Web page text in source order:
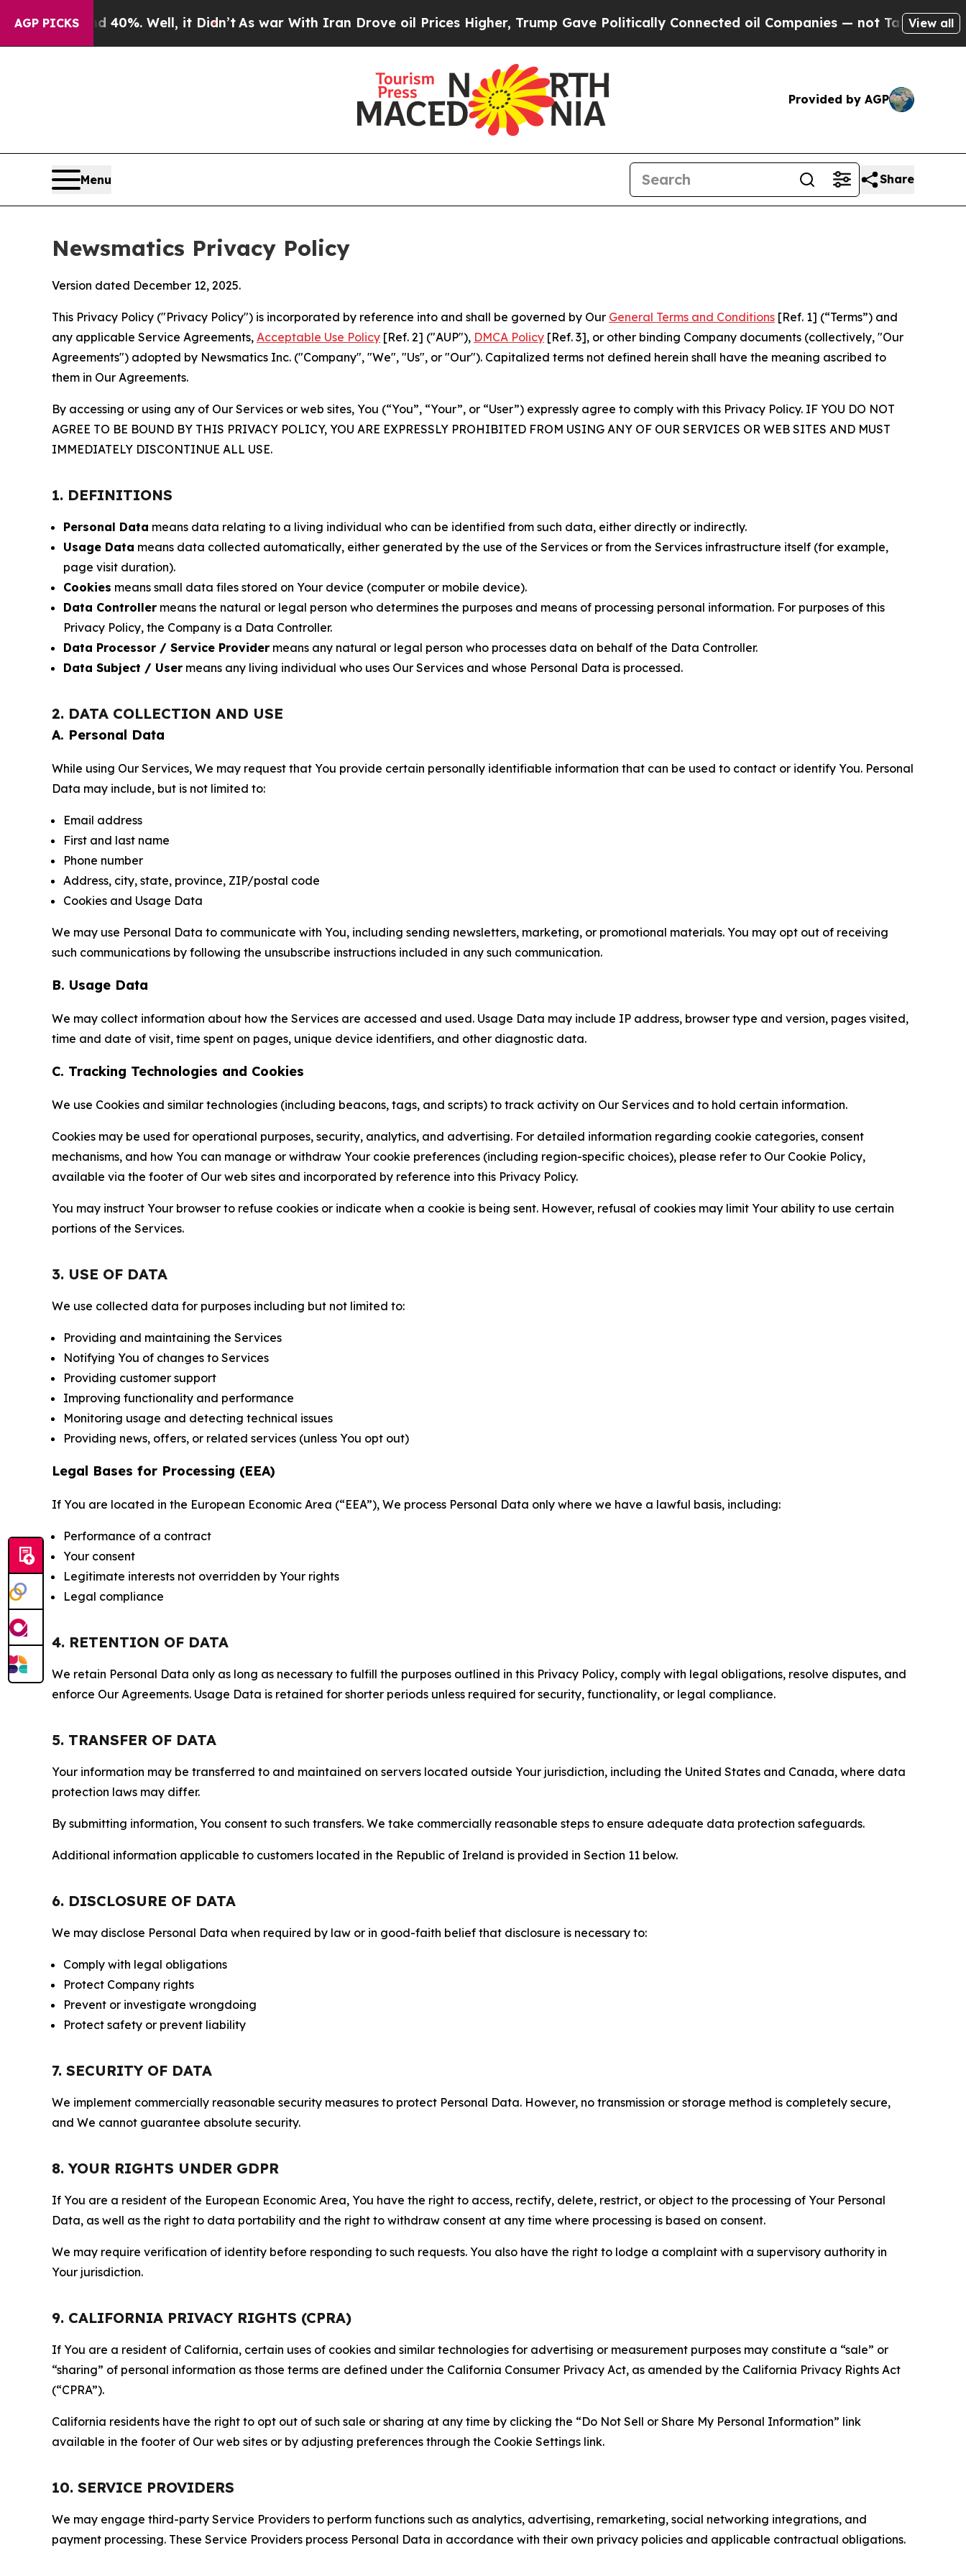
AGP PICKS
40%. Well, it Didn’t As war With Iran Drove oil Prices Higher, Trump Gave Politically Connected oil Companies — not Taxpayers — the Chance
View all
Provided by AGP
Menu Share
Newsmatics Privacy Policy
Version dated December 12, 2025.
This Privacy Policy ("Privacy Policy") is incorporated by reference into and shall be governed by Our General Terms and Conditions [Ref. 1] (“Terms”) and
any applicable Service Agreements, Acceptable Use Policy [Ref. 2] ("AUP"), DMCA Policy [Ref. 3], or other binding Company documents (collectively, "Our
Agreements") adopted by Newsmatics Inc. ("Company", "We", "Us", or "Our"). Capitalized terms not defined herein shall have the meaning ascribed to
them in Our Agreements.
By accessing or using any of Our Services or web sites, You (“You”, “Your”, or “User”) expressly agree to comply with this Privacy Policy. IF YOU DO NOT
AGREE TO BE BOUND BY THIS PRIVACY POLICY, YOU ARE EXPRESSLY PROHIBITED FROM USING ANY OF OUR SERVICES OR WEB SITES AND MUST
IMMEDIATELY DISCONTINUE ALL USE.
1. DEFINITIONS
Personal Data means data relating to a living individual who can be identified from such data, either directly or indirectly.
Usage Data means data collected automatically, either generated by the use of the Services or from the Services infrastructure itself (for example,
page visit duration).
Cookies means small data files stored on Your device (computer or mobile device).
Data Controller means the natural or legal person who determines the purposes and means of processing personal information. For purposes of this
Privacy Policy, the Company is a Data Controller.
Data Processor / Service Provider means any natural or legal person who processes data on behalf of the Data Controller.
Data Subject / User means any living individual who uses Our Services and whose Personal Data is processed.
2. DATA COLLECTION AND USE
A. Personal Data
While using Our Services, We may request that You provide certain personally identifiable information that can be used to contact or identify You. Personal
Data may include, but is not limited to:
Email address
First and last name
Phone number
Address, city, state, province, ZIP/postal code
Cookies and Usage Data
We may use Personal Data to communicate with You, including sending newsletters, marketing, or promotional materials. You may opt out of receiving
such communications by following the unsubscribe instructions included in any such communication.
B. Usage Data
We may collect information about how the Services are accessed and used. Usage Data may include IP address, browser type and version, pages visited,
time and date of visit, time spent on pages, unique device identifiers, and other diagnostic data.
C. Tracking Technologies and Cookies
We use Cookies and similar technologies (including beacons, tags, and scripts) to track activity on Our Services and to hold certain information.
Cookies may be used for operational purposes, security, analytics, and advertising. For detailed information regarding cookie categories, consent
mechanisms, and how You can manage or withdraw Your cookie preferences (including region-specific choices), please refer to Our Cookie Policy,
available via the footer of Our web sites and incorporated by reference into this Privacy Policy.
You may instruct Your browser to refuse cookies or indicate when a cookie is being sent. However, refusal of cookies may limit Your ability to use certain
portions of the Services.
3. USE OF DATA
We use collected data for purposes including but not limited to:
Providing and maintaining the Services
Notifying You of changes to Services
Providing customer support
Improving functionality and performance
Monitoring usage and detecting technical issues
Providing news, offers, or related services (unless You opt out)
Legal Bases for Processing (EEA)
If You are located in the European Economic Area (“EEA”), We process Personal Data only where we have a lawful basis, including:
Performance of a contract
Your consent
Legitimate interests not overridden by Your rights
Legal compliance
4. RETENTION OF DATA
We retain Personal Data only as long as necessary to fulfill the purposes outlined in this Privacy Policy, comply with legal obligations, resolve disputes, and
enforce Our Agreements. Usage Data is retained for shorter periods unless required for security, functionality, or legal compliance.
5. TRANSFER OF DATA
Your information may be transferred to and maintained on servers located outside Your jurisdiction, including the United States and Canada, where data
protection laws may differ.
By submitting information, You consent to such transfers. We take commercially reasonable steps to ensure adequate data protection safeguards.
Additional information applicable to customers located in the Republic of Ireland is provided in Section 11 below.
6. DISCLOSURE OF DATA
We may disclose Personal Data when required by law or in good-faith belief that disclosure is necessary to:
Comply with legal obligations
Protect Company rights
Prevent or investigate wrongdoing
Protect safety or prevent liability
7. SECURITY OF DATA
We implement commercially reasonable security measures to protect Personal Data. However, no transmission or storage method is completely secure,
and We cannot guarantee absolute security.
8. YOUR RIGHTS UNDER GDPR
If You are a resident of the European Economic Area, You have the right to access, rectify, delete, restrict, or object to the processing of Your Personal
Data, as well as the right to data portability and the right to withdraw consent at any time where processing is based on consent.
We may require verification of identity before responding to such requests. You also have the right to lodge a complaint with a supervisory authority in
Your jurisdiction.
9. CALIFORNIA PRIVACY RIGHTS (CPRA)
If You are a resident of California, certain uses of cookies and similar technologies for advertising or measurement purposes may constitute a “sale” or
“sharing” of personal information as those terms are defined under the California Consumer Privacy Act, as amended by the California Privacy Rights Act
(“CPRA”).
California residents have the right to opt out of such sale or sharing at any time by clicking the “Do Not Sell or Share My Personal Information” link
available in the footer of Our web sites or by adjusting preferences through the Cookie Settings link.
10. SERVICE PROVIDERS
We may engage third-party Service Providers to perform functions such as analytics, advertising, remarketing, social networking integrations, and
payment processing. These Service Providers process Personal Data in accordance with their own privacy policies and applicable contractual obligations.